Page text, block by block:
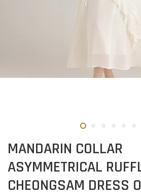
MANDARIN COLLAR
ASYMMETRICAL
CHEONGSAM DRESS